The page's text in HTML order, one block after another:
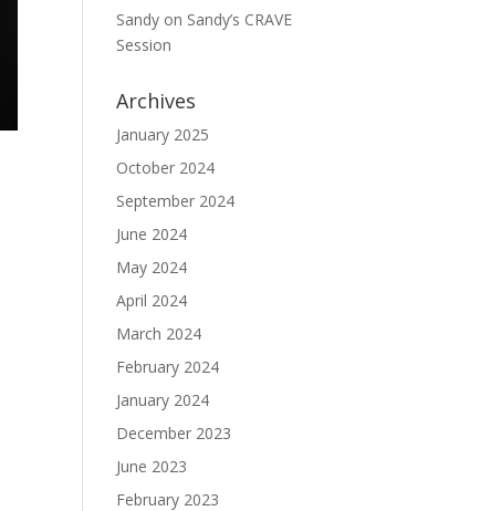
Sandy on Sandy’s CRAVE
Session
Archives
January 2025
October 2024
September 2024
June 2024
May 2024
April 2024
March 2024
February 2024
January 2024
December 2023
June 2023
February 2023